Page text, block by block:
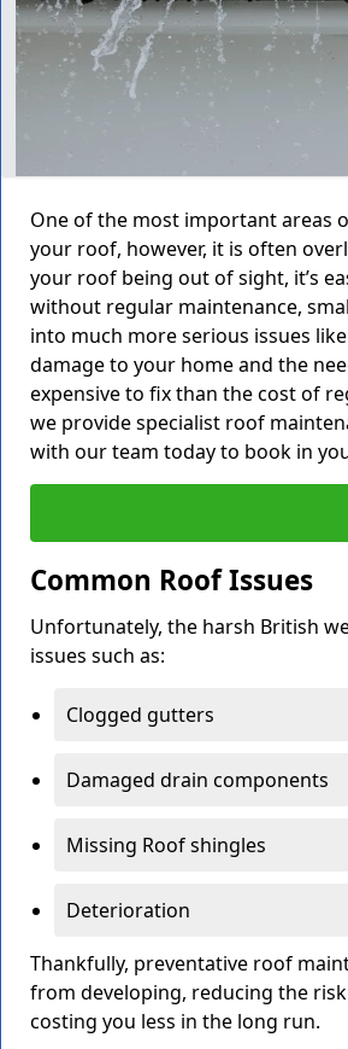
One of the most important areas
your roof, however, it is often
your roof being out of sight, it’s
without regular maintenance,
into much more serious issues
damage to your home and the
expensive to fix than the cost of
we provide specialist roof
with our team today to book in
Common Roof Issues
Unfortunately, the harsh British
issues such as:
Clogged gutters
Damaged drain components
Missing Roof shingles
Deterioration
Thankfully, preventative roof
from developing, reducing the
costing you less in the long run.